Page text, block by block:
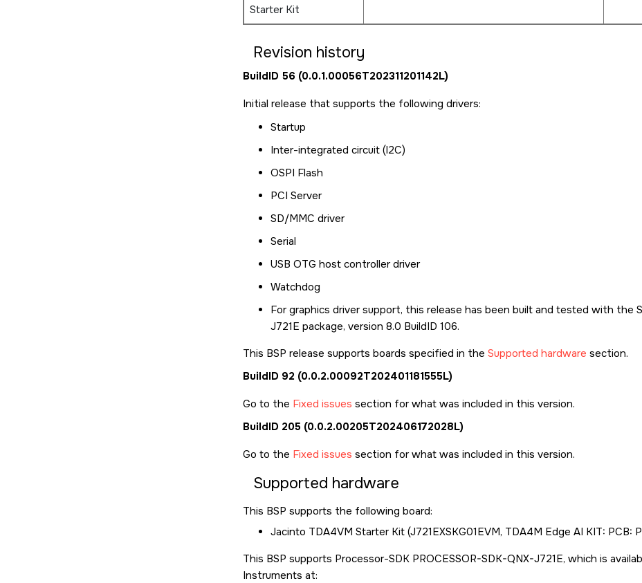
Starter Kit
Revision history
BuildID 56 (0.0.1.00056T202311201142L)
Initial release that supports the following drivers:
Startup
Inter-integrated circuit (I2C)
OSPI Flash
PCI Server
SD/MMC driver
Serial
USB OTG host controller driver
Watchdog
For graphics driver support, this release has been built and tested with the
J721E package, version 8.0 BuildID 106.
This BSP release supports boards specified in the Supported hardware section.
BuildID 92 (0.0.2.00092T202401181555L)
Go to the Fixed issues section for what was included in this version.
BuildID 205 (0.0.2.00205T202406172028L)
Go to the Fixed issues section for what was included in this version.
Supported hardware
This BSP supports the following board:
Jacinto TDA4VM Starter Kit (J721EXSKG01EVM, TDA4M Edge AI KIT: PCB:
This BSP supports Processor-SDK PROCESSOR-SDK-QNX-J721E, which is
Instruments at: